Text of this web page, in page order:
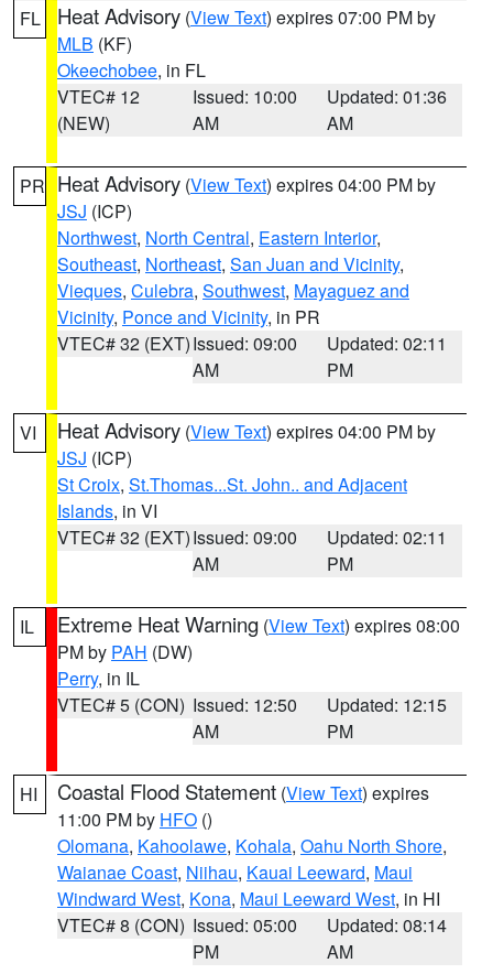
FL Heat Advisory (View Text) expires 07:00 PM by
MLB (KF)
Okeechobee, in FL
VTEC# 12
(NEW)
Issued: 10:00
AM
Updated: 01:36
AM
PR Heat Advisory (View Text) expires 04:00 PM by
JSJ (ICP)
Northwest, North Central, Eastern Interior,
Southeast, Northeast, San Juan and Vicinity,
Vieques, Culebra, Southwest, Mayaguez and
Vicinity, Ponce and Vicinity, in PR
VTEC# 32 (EXT)Issued: 09:00
AM
Updated: 02:11
PM
VI Heat Advisory (View Text) expires 04:00 PM by
JSJ (ICP)
St Croix, St.Thomas...St. John.. and Adjacent
Islands, in VI
VTEC# 32 (EXT)Issued: 09:00
AM
Updated: 02:11
PM
IL Extreme Heat Warning (View Text) expires 08:00
PM by PAH (DW)
Perry, in IL
VTEC# 5 (CON) Issued: 12:50
AM
Updated: 12:15
PM
HI Coastal Flood Statement (View Text) expires
11:00 PM by HFO ()
Olomana, Kahoolawe, Kohala, Oahu North Shore,
Waianae Coast, Niihau, Kauai Leeward, Maui
Windward West, Kona, Maui Leeward West, in HI
VTEC# 8 (CON) Issued: 05:00
PM
Updated: 08:14
AM